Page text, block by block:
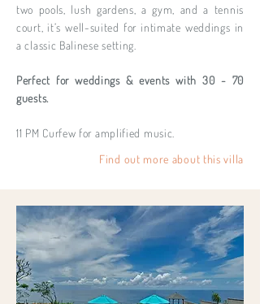
two pools, lush gardens, a gym, and a tennis
court, it’s well-suited for intimate weddings in
a classic Balinese setting.
Perfect for weddings & events with 30 - 70
guests.
11 PM Curfew for amplified music.
Find out more about this villa